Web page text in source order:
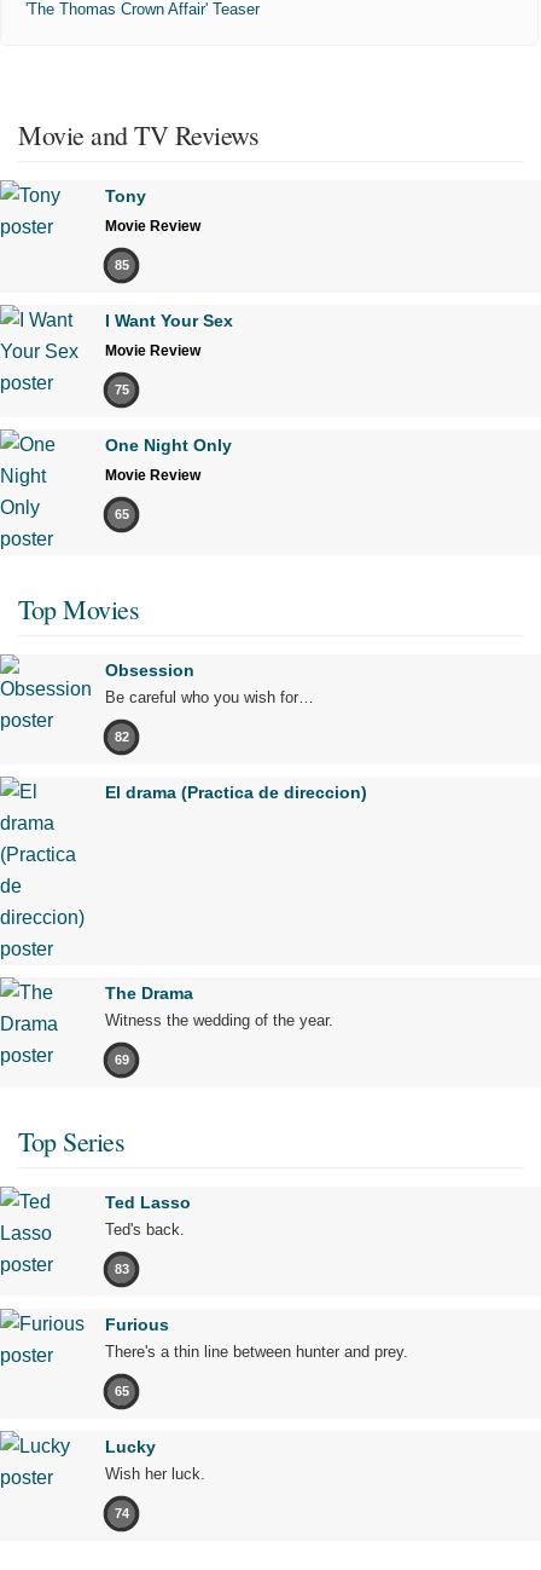
'The Thomas Crown Affair' Teaser
Movie and TV Reviews
Tony
Movie Review
85
I Want Your Sex
Movie Review
75
One Night Only
Movie Review
65
Top Movies
Obsession
Be careful who you wish for…
82
El drama (Practica de direccion)
The Drama
Witness the wedding of the year.
69
Top Series
Ted Lasso
Ted's back.
83
Furious
There's a thin line between hunter and prey.
65
Lucky
Wish her luck.
74